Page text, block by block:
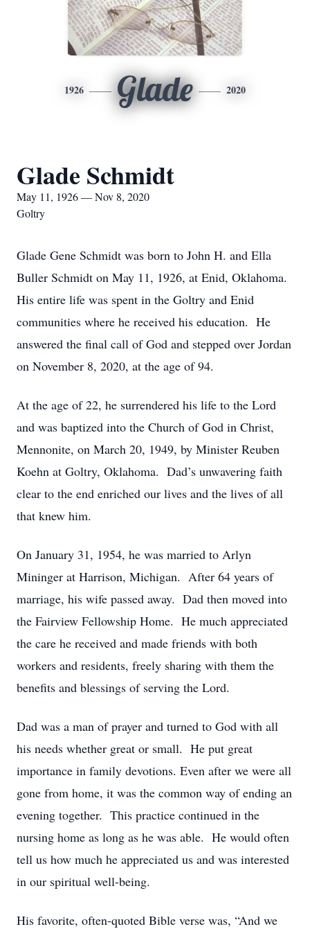
1926 Glade 2020
Glade Schmidt
May 11, 1926 — Nov 8, 2020
Goltry
Glade Gene Schmidt was born to John H. and Ella
Buller Schmidt on May 11, 1926, at Enid, Oklahoma.
His entire life was spent in the Goltry and Enid
communities where he received his education. He
answered the final call of God and stepped over Jordan
on November 8, 2020, at the age of 94.
At the age of 22, he surrendered his life to the Lord
and was baptized into the Church of God in Christ,
Mennonite, on March 20, 1949, by Minister Reuben
Koehn at Goltry, Oklahoma. Dad’s unwavering faith
clear to the end enriched our lives and the lives of all
that knew him.
On January 31, 1954, he was married to Arlyn
Mininger at Harrison, Michigan. After 64 years of
marriage, his wife passed away. Dad then moved into
the Fairview Fellowship Home. He much appreciated
the care he received and made friends with both
workers and residents, freely sharing with them the
benefits and blessings of serving the Lord.
Dad was a man of prayer and turned to God with all
his needs whether great or small. He put great
importance in family devotions. Even after we were all
gone from home, it was the common way of ending an
evening together. This practice continued in the
nursing home as long as he was able. He would often
tell us how much he appreciated us and was interested
in our spiritual well-being.
His favorite, often-quoted Bible verse was, “And we